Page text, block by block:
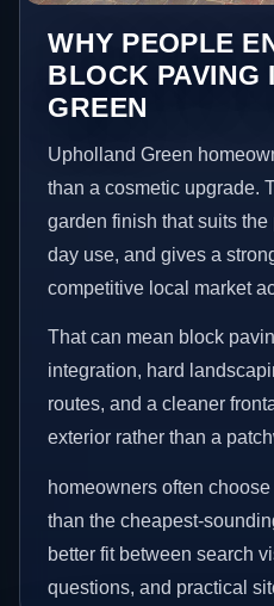
WHY PEOPLE
BLOCK PAVING
GREEN
Upholland Green
than a cosmetic upgrade.
garden finish that suits
day use, and gives a
competitive local market
That can mean block
integration, hard
routes, and a cleaner
exterior rather than a
homeowners often
than the cheapest-
better fit between search
questions, and practical